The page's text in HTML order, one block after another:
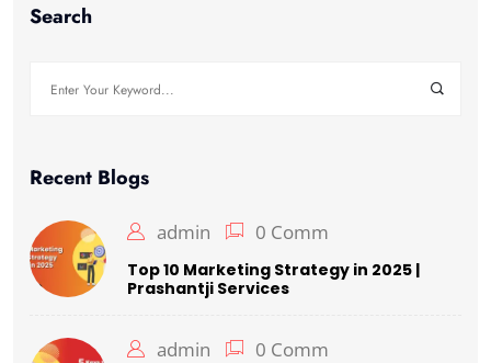
Search
Recent Blogs
admin 0 Comm
Top 10 Marketing Strategy in 2025 |
Prashantji Services
admin 0 Comm